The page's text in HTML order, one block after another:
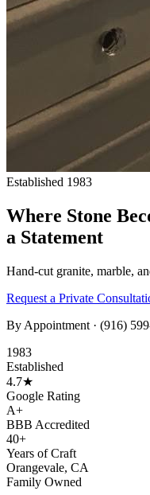
Established 1983
Where Stone
a Statement
Hand-cut granite, marble,
Request a Private
By Appointment · (916)
1983
Established
4.7★
Google Rating
A+
BBB Accredited
40+
Years of Craft
Orangevale, CA
Family Owned